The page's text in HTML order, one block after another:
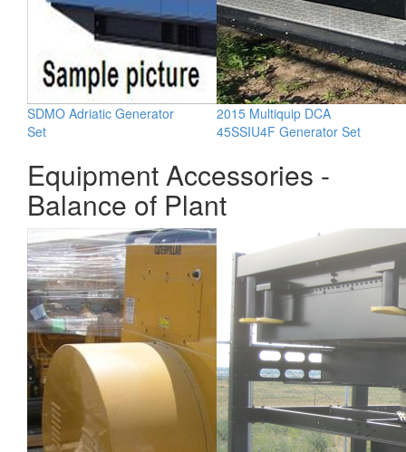
SDMO Adriatic Generator
Set
2015 Multiquip DCA
45SSIU4F Generator Set
Equipment Accessories -
Balance of Plant